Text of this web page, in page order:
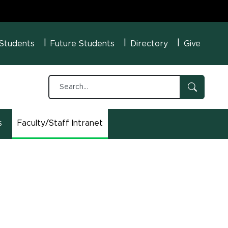
MenuFuture Students Directory Give
Faculty/Staff Intranet
(opens in new window)